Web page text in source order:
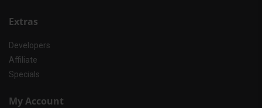
Extras
Developers
Affiliate
Specials
My Account